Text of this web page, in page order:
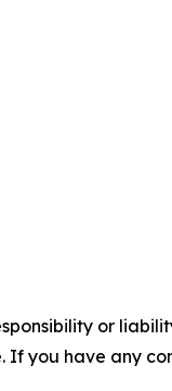
or
you have any